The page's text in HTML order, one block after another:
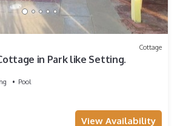
Cottage
in Park like Setting.
Pool
View Availability